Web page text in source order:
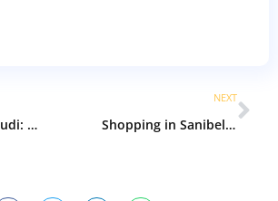
The Best of Saudi: Must-Know local and regional brands in Saudi Arabia
NEXT
Shopping in Sanibel Island, Florida: A Guide to Boutiques, Galleries & Island Treasures